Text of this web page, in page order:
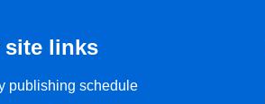
site links
publishing schedule